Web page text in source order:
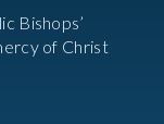
Bishops’
of Christ